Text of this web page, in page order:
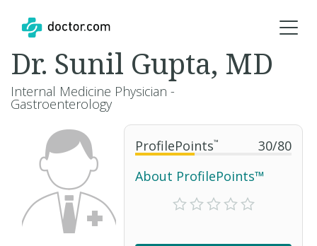
ProfilePoints™ 30/80
About ProfilePoints™
Dr. Sunil Gupta, MD
Internal Medicine Physician -
Gastroenterology